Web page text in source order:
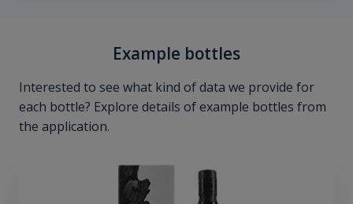
Example bottles
Interested to see what kind of data we provide for
each bottle? Explore details of example bottles from
the application.